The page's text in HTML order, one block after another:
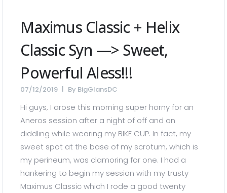
Maximus Classic + Helix
Classic Syn —> Sweet,
Powerful Aless!!!
07/12/2019 By BigGlansDC
Hi guys, I arose this morning super horny for an
Aneros session after a night of off and on
diddling while wearing my BIKE CUP. In fact, my
sweet spot at the base of my scrotum, which is
my perineum, was clamoring for one. I had a
hankering to begin my session with my trusty
Maximus Classic which I rode a good twenty